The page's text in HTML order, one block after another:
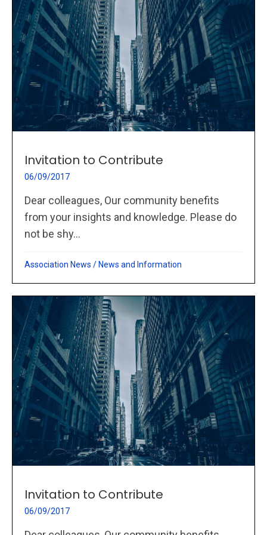
Invitation to Contribute
06/09/2017
Dear colleagues, Our community benefits
from your insights and knowledge. Please do
not be shy...
Association News /News and Information
Invitation to Contribute
06/09/2017